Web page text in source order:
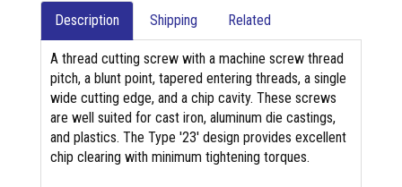
Description Shipping Related
A thread cutting screw with a machine screw thread
pitch, a blunt point, tapered entering threads, a single
wide cutting edge, and a chip cavity. These screws
are well suited for cast iron, aluminum die castings,
and plastics. The Type '23' design provides excellent
chip clearing with minimum tightening torques.